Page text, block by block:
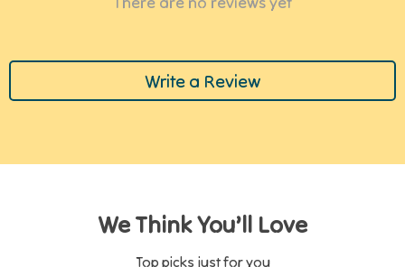
Write a Review
We Think You’ll Love
Top picks just for you